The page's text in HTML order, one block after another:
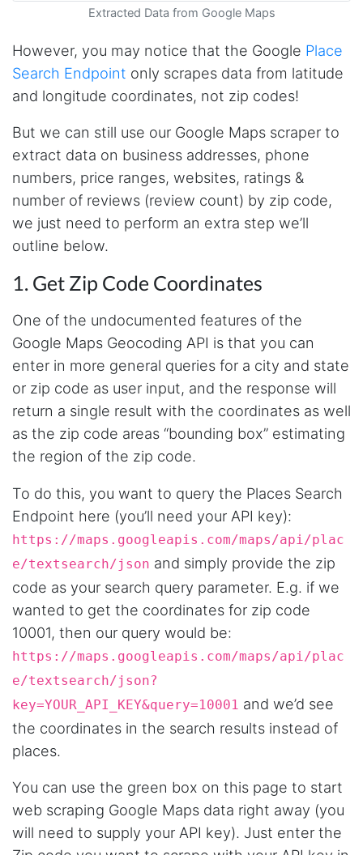
Extracted Data from Google Maps
However, you may notice that the Google Place
Search Endpoint only scrapes data from latitude
and longitude coordinates, not zip codes!
But we can still use our Google Maps scraper to
extract data on business addresses, phone
numbers, price ranges, websites, ratings &
number of reviews (review count) by zip code,
we just need to perform an extra step we’ll
outline below.
1. Get Zip Code Coordinates
One of the undocumented features of the
Google Maps Geocoding API is that you can
enter in more general queries for a city and state
or zip code as user input, and the response will
return a single result with the coordinates as well
as the zip code areas “bounding box” estimating
the region of the zip code.
To do this, you want to query the Places Search
Endpoint here (you’ll need your API key):
https://maps.googleapis.com/maps/api/plac
e/textsearch/json and simply provide the zip
code as your search query parameter. E.g. if we
wanted to get the coordinates for zip code
10001, then our query would be:
https://maps.googleapis.com/maps/api/plac
e/textsearch/json?
key=YOUR_API_KEY&query=10001 and we’d see
the coordinates in the search results instead of
places.
You can use the green box on this page to start
web scraping Google Maps data right away (you
will need to supply your API key). Just enter the